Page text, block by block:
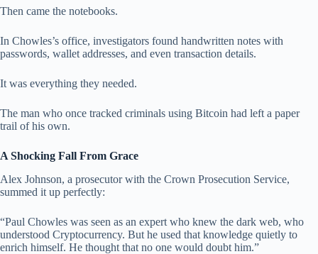
Then came the notebooks.
In Chowles’s office, investigators found handwritten notes with
passwords, wallet addresses, and even transaction details.
It was everything they needed.
The man who once tracked criminals using Bitcoin had left a paper
trail of his own.
A Shocking Fall From Grace
Alex Johnson, a prosecutor with the Crown Prosecution Service,
summed it up perfectly:
“Paul Chowles was seen as an expert who knew the dark web, who
understood Cryptocurrency. But he used that knowledge quietly to
enrich himself. He thought that no one would doubt him.”